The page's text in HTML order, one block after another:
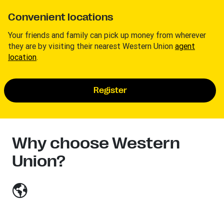
Convenient locations
Your friends and family can pick up money from wherever
they are by visiting their nearest Western Union agent
location.
Register
Why choose Western
Union?